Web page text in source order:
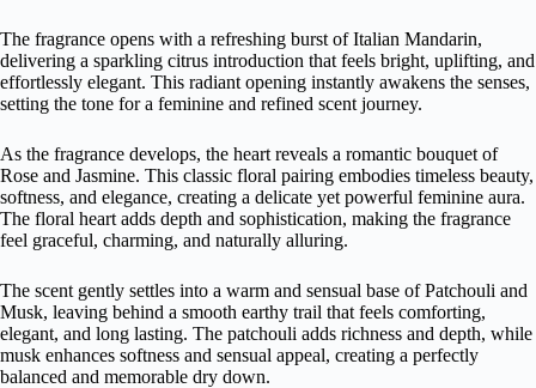
The fragrance opens with a refreshing burst of Italian Mandarin,
delivering a sparkling citrus introduction that feels bright, uplifting, and
effortlessly elegant. This radiant opening instantly awakens the senses,
setting the tone for a feminine and refined scent journey.
As the fragrance develops, the heart reveals a romantic bouquet of
Rose and Jasmine. This classic floral pairing embodies timeless beauty,
softness, and elegance, creating a delicate yet powerful feminine aura.
The floral heart adds depth and sophistication, making the fragrance
feel graceful, charming, and naturally alluring.
The scent gently settles into a warm and sensual base of Patchouli and
Musk, leaving behind a smooth earthy trail that feels comforting,
elegant, and long lasting. The patchouli adds richness and depth, while
musk enhances softness and sensual appeal, creating a perfectly
balanced and memorable dry down.